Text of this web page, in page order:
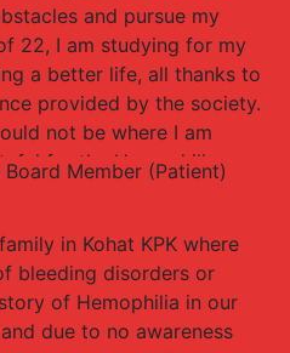
and pursue my
22, I am studying for my
a better life, all thanks to
provided by the society.
not be where I am
for the Hemophilia
the difference they have
pursue my goals, and for
Member (Patient)
in Kohat KPK where
bleeding disorders or
of Hemophilia in our
due to no awareness